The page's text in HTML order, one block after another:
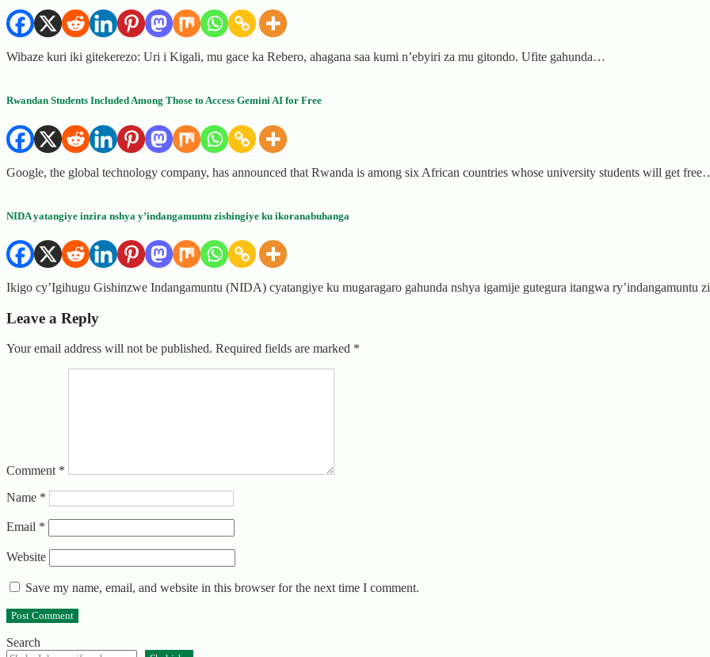
Wibaze kuri iki gitekerezo: Uri i Kigali, mu gace ka Rebero, ahagana saa kumi n’ebyiri za mu gitondo. Ufite gahunda…
Rwandan Students Included Among Those to Access Gemini AI for Free
Google, the global technology company, has announced that Rwanda is among six African countries whose university students will get
NIDA yatangiye inzira nshya y’indangamuntu zishingiye ku ikoranabuhanga
Ikigo cy’Igihugu Gishinzwe Indangamuntu (NIDA) cyatangiye ku mugaragaro gahunda nshya igamije gutegura itangwa ry’indangamuntu
Leave a Reply
Your email address will not be published. Required fields are marked *
Comment *
Name *
Email *
Website
Save my name, email, and website in this browser for the next time I comment.
Search